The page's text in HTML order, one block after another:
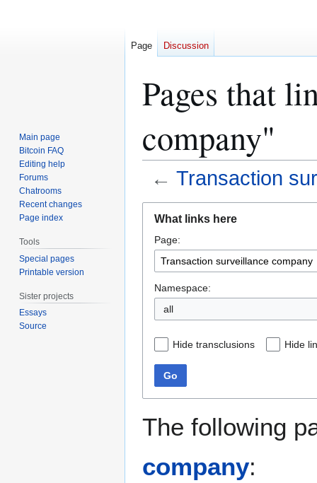
Pages that
company"
← Transaction
navigation
search
What links here
Page:
Namespace:
all
Hide transclusions Hide
Go
The following
company:
Page Discussion
Main page
Bitcoin FAQ
Editing help
Forums
Chatrooms
Recent changes
Page index
Tools
Special pages
Printable version
Sister projects
Essays
Source